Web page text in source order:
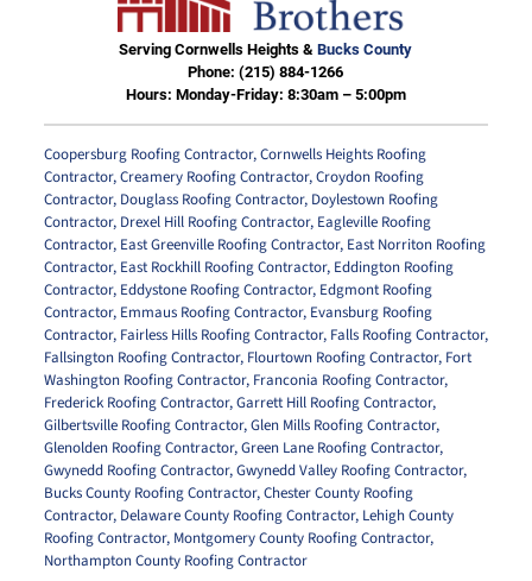
Serving Cornwells Heights &Bucks County
Phone:(215) 884-1266
Hours: Monday-Friday: 8:30am – 5:00pm
Coopersburg Roofing Contractor,Cornwells Heights Roofing
Contractor,Creamery Roofing Contractor,Croydon Roofing
Contractor, Douglass Roofing Contractor, Doylestown Roofing
Contractor, Drexel Hill Roofing Contractor, Eagleville Roofing
Contractor, East Greenville Roofing Contractor, East Norriton Roofing
Contractor, East Rockhill Roofing Contractor, Eddington Roofing
Contractor, Eddystone Roofing Contractor, Edgmont Roofing
Contractor, Emmaus Roofing Contractor, Evansburg Roofing
Contractor, Fairless Hills Roofing Contractor, Falls Roofing Contractor,
Fallsington Roofing Contractor, Flourtown Roofing Contractor, Fort
Washington Roofing Contractor, Franconia Roofing Contractor,
Frederick Roofing Contractor,Garrett Hill Roofing Contractor,
Gilbertsville Roofing Contractor,Glen Mills Roofing Contractor,
Glenolden Roofing Contractor,Green Lane Roofing Contractor,
Gwynedd Roofing Contractor,Gwynedd Valley Roofing Contractor,
Bucks County Roofing Contractor,Chester County Roofing
Contractor, Delaware County Roofing Contractor, Lehigh County
Roofing Contractor, Montgomery County Roofing Contractor,
Northampton County Roofing Contractor